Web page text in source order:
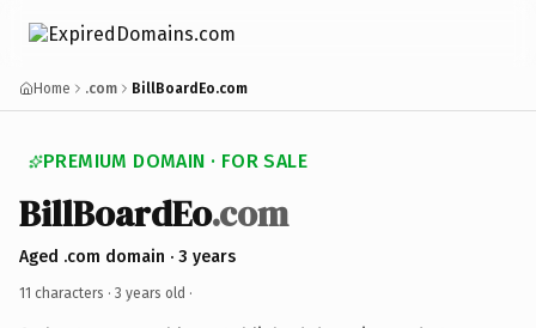
Home .com BillBoardEo.com
PREMIUM DOMAIN · FOR SALE
BillBoardEo.com
Aged .com domain · 3 years
11 characters · 3 years old ·